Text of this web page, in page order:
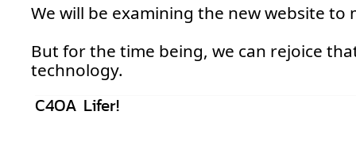
We will be examining the new website
But for the time being, we can rejoice
technology.
C4OA Lifer!